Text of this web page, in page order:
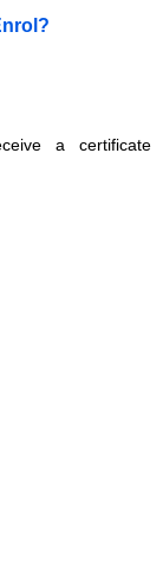
a certificate